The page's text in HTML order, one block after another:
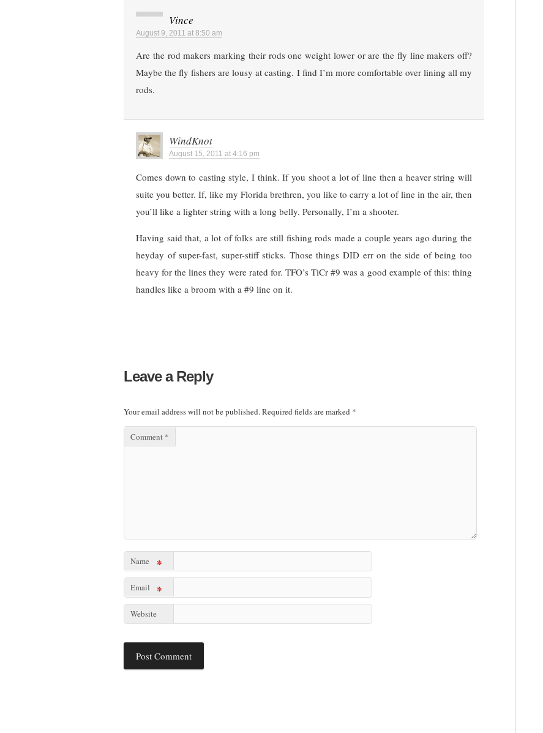
Vince
August 9, 2011 at 8:50 am
Are the rod makers marking their rods one weight lower or are the fly line makers off?
Maybe the fly fishers are lousy at casting. I find I’m more comfortable over lining all my
rods.
WindKnot
August 15, 2011 at 4:16 pm
Comes down to casting style, I think. If you shoot a lot of line then a heaver string will
suite you better. If, like my Florida brethren, you like to carry a lot of line in the air, then
you’ll like a lighter string with a long belly. Personally, I’m a shooter.
Having said that, a lot of folks are still fishing rods made a couple years ago during the
heyday of super-fast, super-stiff sticks. Those things DID err on the side of being too
heavy for the lines they were rated for. TFO’s TiCr #9 was a good example of this: thing
handles like a broom with a #9 line on it.
Leave a Reply
Your email address will not be published.Required fields are marked *
Comment *
Name *
Email *
Website